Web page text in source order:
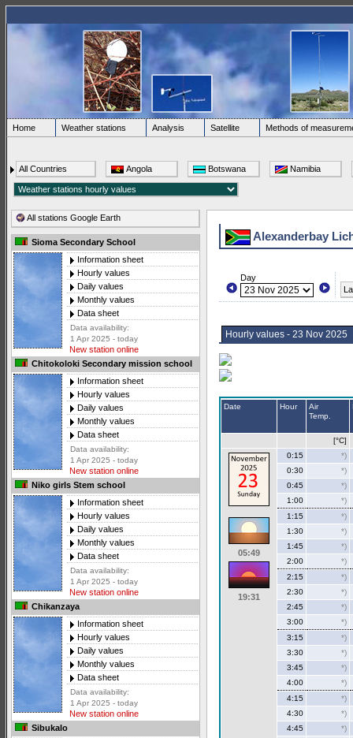
Home Weather stations Analysis Satellite Methods of
All Countries Angola Botswana Namibia
All stations Google Earth
Sioma Secondary School
Information sheet
Hourly values
Daily values
Monthly values
Data sheet
Data availability:
1 Apr 2025 - today
New station online
Chitokoloki Secondary mission school
Information sheet
Hourly values
Daily values
Monthly values
Data sheet
Data availability:
1 Apr 2025 - today
New station online
Niko girls Stem school
Information sheet
Hourly values
Daily values
Monthly values
Data sheet
Data availability:
1 Apr 2025 - today
New station online
Chikanzaya
Information sheet
Hourly values
Daily values
Monthly values
Data sheet
Data availability:
1 Apr 2025 - today
New station online
Sibukalo
Alexanderbay
Day
Hourly values - 23 Nov 2025
Date Hour
Air
Temp.
[°C]
05:49
19:31
0:15
*)
0:30
*)
0:45
*)
1:00
*)
1:15
*)
1:30
*)
1:45
*)
2:00
*)
2:15
*)
2:30
*)
2:45
*)
3:00
*)
3:15
*)
3:30
*)
3:45
*)
4:00
*)
4:15
*)
4:30
*)
4:45
*)